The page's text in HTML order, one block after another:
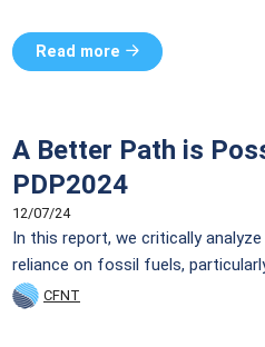
Read more
A Better Path is
PDP2024
12/07/24
In this report, we critically
reliance on fossil fuels,
commitment to achieving carbon
CFNT